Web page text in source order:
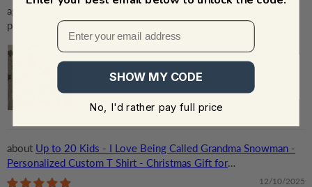
again! Thank you for prompt, perfect service and a wonderful
product!
Up to 20 Kids - I Love Being Called Grandma Snowman -
Personalized Custom T Shirt - Christmas Gift for
Grandma/Grandparent
12/10/2025
SHOW MY CODE
No, I'd rather pay full price